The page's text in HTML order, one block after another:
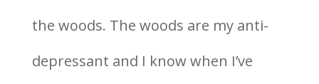
the woods. The woods are my anti-
depressant and I know when I’ve